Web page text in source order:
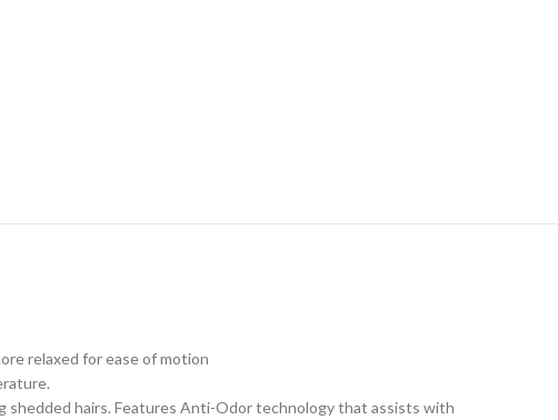
relaxed for ease of motion
shedded hairs. Features Anti-Odor technology that assists with